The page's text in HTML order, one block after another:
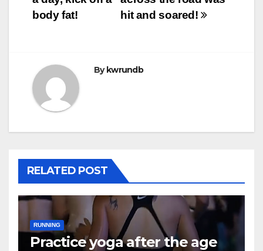
hit and soared!
body fat!
By kwrundb
RELATED POST
RUNNING
Practice yoga after the age